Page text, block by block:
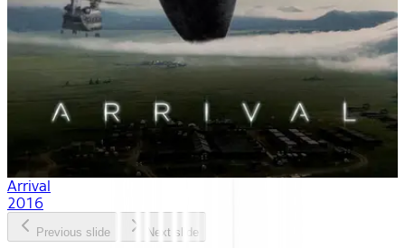
Arrival
2016
Previous slide Next slide